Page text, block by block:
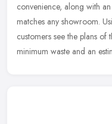
convenience, along with
matches any showroom.
customers see the plans
minimum waste and an